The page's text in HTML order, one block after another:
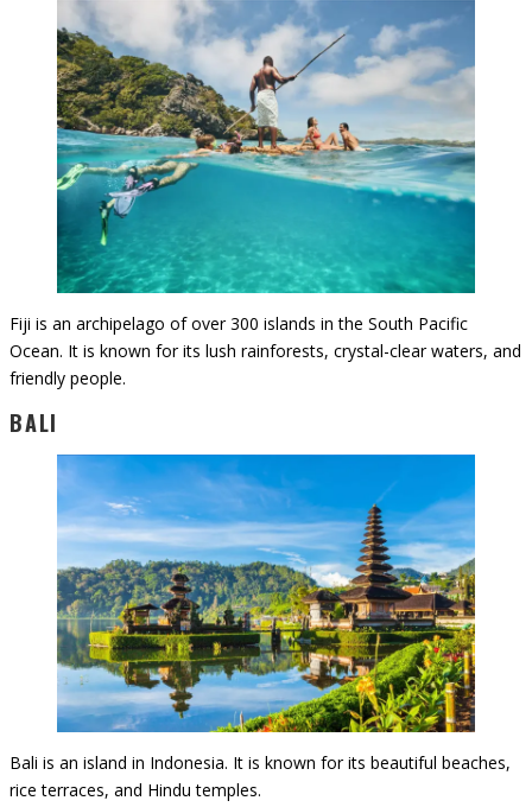
Fiji is an archipelago of over 300 islands in the South Pacific
Ocean. It is known for its lush rainforests, crystal-clear waters, and
friendly people.
BALI
Bali is an island in Indonesia. It is known for its beautiful beaches,
rice terraces, and Hindu temples.